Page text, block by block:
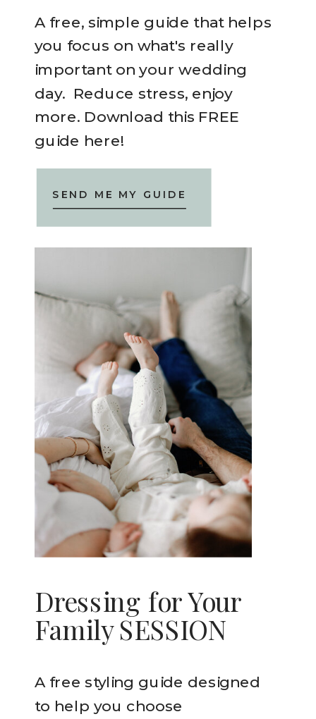
A free styling guide designed
to help you choose
Dressing for Your
Family SESSION
A free, simple guide that helps
you focus on what's really
important on your wedding
day. Reduce stress, enjoy
more. Download this FREE
guide here!
SEND ME MY GUIDE